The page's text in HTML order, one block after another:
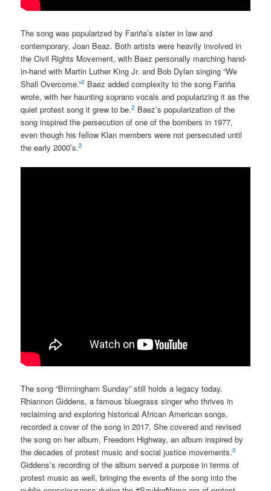
The song was popularized by Fariña’s sister in law and
contemporary, Joan Beaz. Both artists were heavily involved in
the Civil Rights Movement, with Baez personally marching hand-
in-hand with Martin Luther King Jr. and Bob Dylan singing “We
Shall Overcome.”2 Baez added complexity to the song Fariña
wrote, with her haunting soprano vocals and popularizing it as the
quiet protest song it grew to be.2 Baez’s popularization of the
song inspired the persecution of one of the bombers in 1977,
even though his fellow Klan members were not persecuted until
the early 2000’s.2
The song “Birmingham Sunday” still holds a legacy today.
Rhiannon Giddens, a famous bluegrass singer who thrives in
reclaiming and exploring historical African American songs,
recorded a cover of the song in 2017. She covered and revised
the song on her album, Freedom Highway, an album inspired by
the decades of protest music and social justice movements.2
Giddens’s recording of the album served a purpose in terms of
protest music as well, bringing the events of the song into the